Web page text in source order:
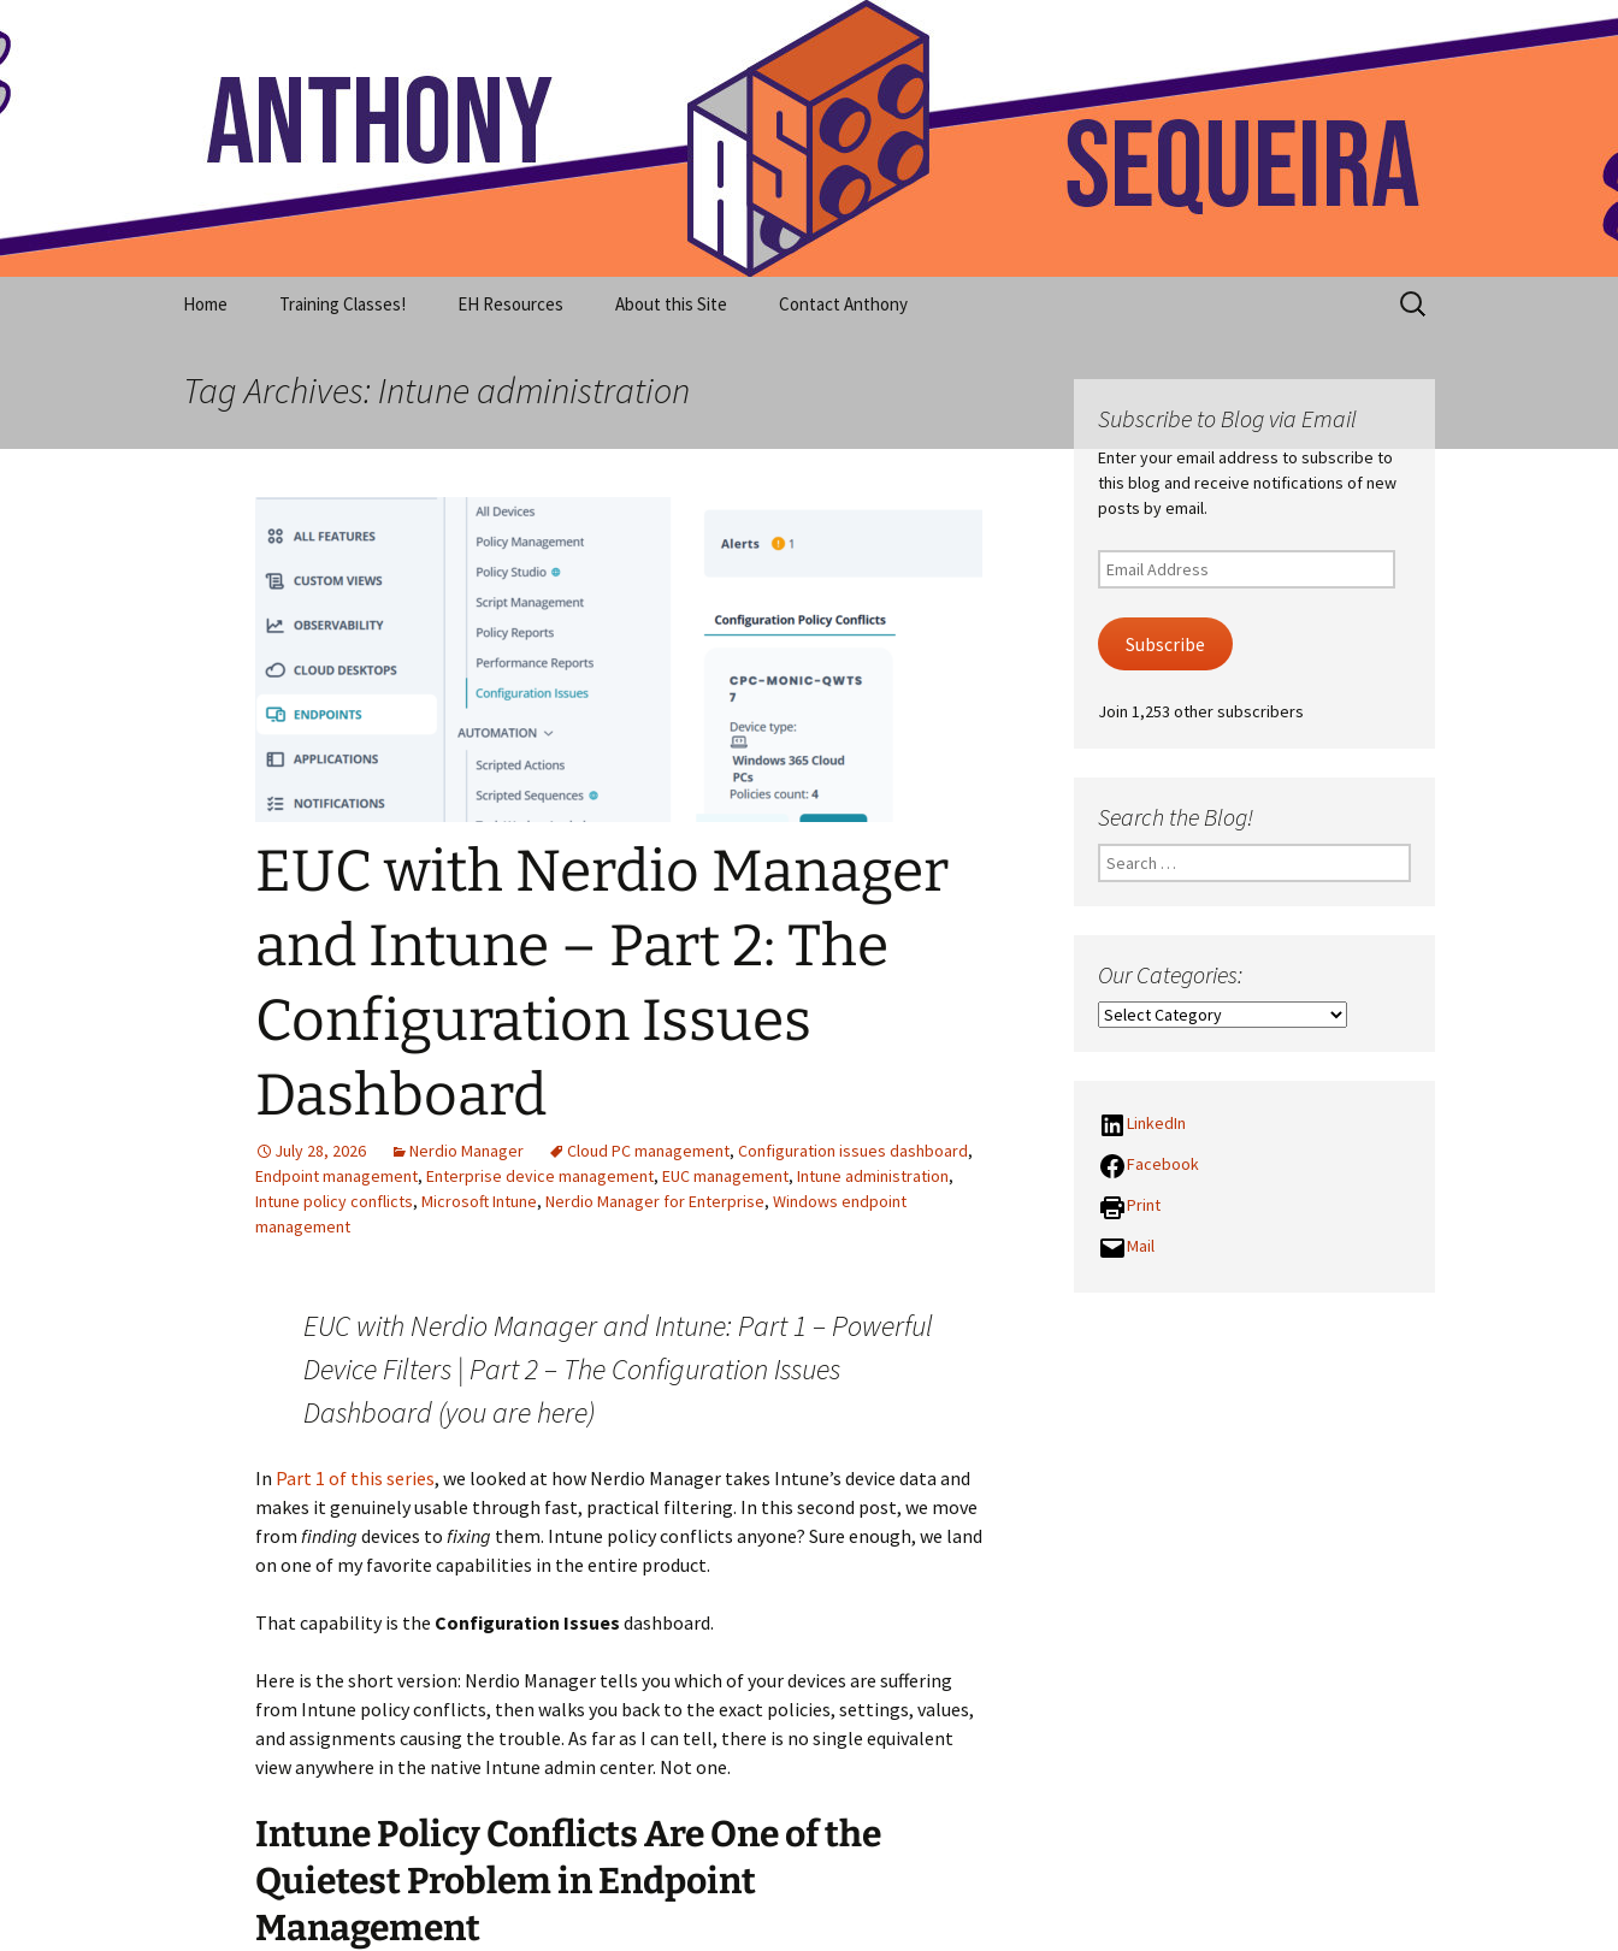
to
content
Anthony Sequeira's Blog Home
Home Training Classes! EH Resources About this Site Contact Anthony
Search
for:
Tag Archives: Intune administration
EUC with Nerdio Manager
and Intune – Part 2: The
Configuration Issues
Dashboard
July 28, 2026 Nerdio Manager Cloud PC management, Configuration issues dashboard,
Endpoint management, Enterprise device management, EUC management, Intune administration,
Intune policy conflicts, Microsoft Intune, Nerdio Manager for Enterprise, Windows endpoint
management
EUC with Nerdio Manager and Intune: Part 1 – Powerful
Device Filters | Part 2 – The Configuration Issues
Dashboard (you are here)
In Part 1 of this series, we looked at how Nerdio Manager takes Intune’s device data and
makes it genuinely usable through fast, practical filtering. In this second post, we move
from finding devices to fixing them. Intune policy conflicts anyone? Sure enough, we land
on one of my favorite capabilities in the entire product.
That capability is the Configuration Issues dashboard.
Here is the short version: Nerdio Manager tells you which of your devices are suffering
from Intune policy conflicts, then walks you back to the exact policies, settings, values,
and assignments causing the trouble. As far as I can tell, there is no single equivalent
view anywhere in the native Intune admin center. Not one.
Intune Policy Conflicts Are One of the
Quietest Problem in Endpoint
Management
Subscribe to Blog via Email
Enter your email address to subscribe to
this blog and receive notifications of new
posts by email.
Email
Address
Subscribe
Join 1,253 other subscribers
Search the Blog!
Search
for:
Our Categories:
Our
LinkedIn
Facebook
Print
Mail